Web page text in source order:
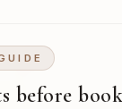
before